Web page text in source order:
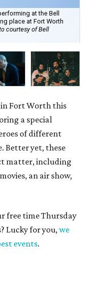
at the Bell
place at Fort Worth
courtesy of Bell
Fort Worth this
a special
of different
Better yet, these
matter, including
an air show,
free time Thursday
Lucky for you,we
events.